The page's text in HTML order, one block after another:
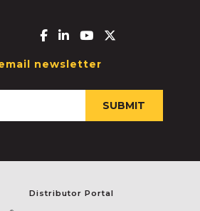
Facebook-f
Linkedin-in
Youtube
newsletter
Distributor Portal